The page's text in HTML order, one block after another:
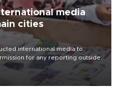
media
cities
international media to
for any reporting outside
concern from rights and
freedom.